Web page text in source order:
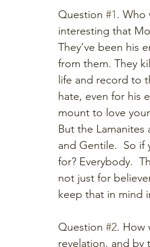
Question #1. Who
interesting that
They’ve been his
from them. They
life and record to
hate, even for his
mount to love
But the Lamanites
and Gentile.  So
for? Everybody.
not just for
keep that in mind
Question #2. How
revelation, and by